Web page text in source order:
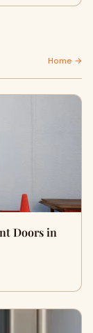
Home →
Doors in